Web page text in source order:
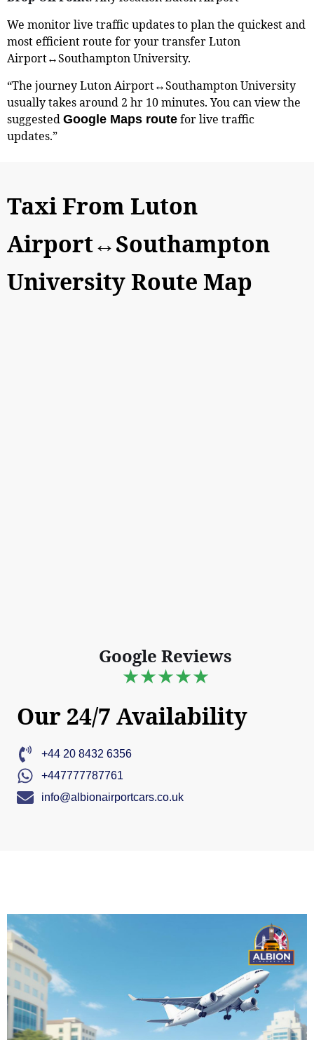
We monitor live traffic updates to plan the quickest and
most efficient route for your transfer Luton
Airport↔Southampton University.
“The journey Luton Airport↔Southampton University
usually takes around 2 hr 10 minutes. You can view the
suggested Google Maps route for live traffic
updates.”
Taxi From Luton
Airport↔Southampton
University Route Map
Google Reviews
★★★★★
Our 24/7 Availability
+44 20 8432 6356
+447777787761
info@albionairportcars.co.uk